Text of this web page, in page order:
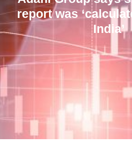
report was
India’